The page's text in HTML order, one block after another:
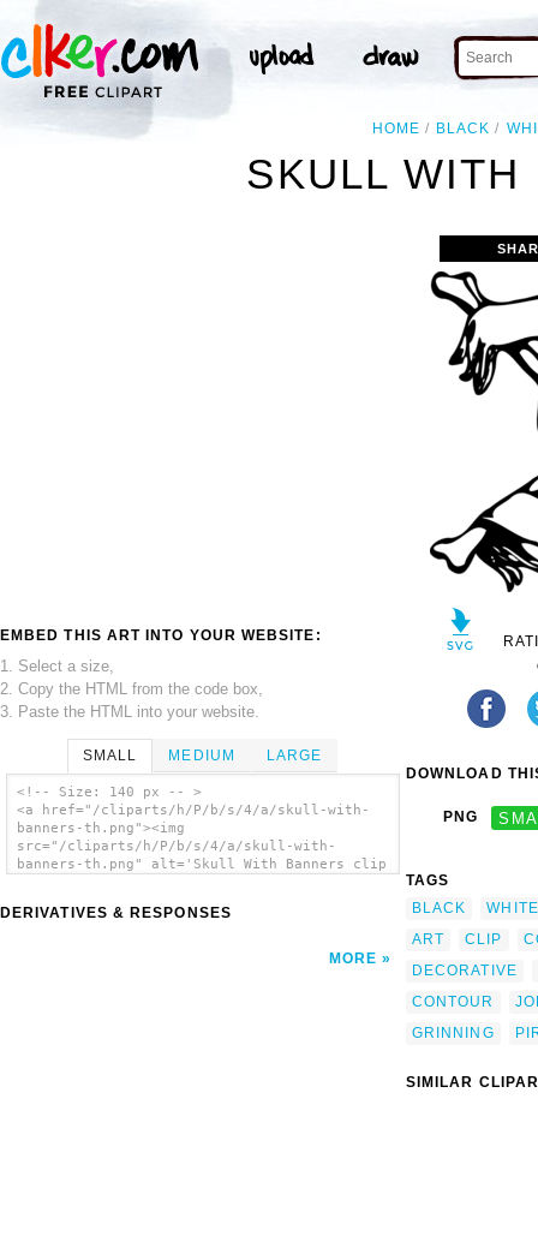
HOME BLACK
SKULL WITH
EMBED THIS ART INTO YOUR WEBSITE:
1. Select a size,
2. Copy the HTML from the code box,
3. Paste the HTML into your website.
SMALL MEDIUM LARGE
<!-- Size: 140 px -- >
<a href="/cliparts/h/P/b/s/4/a/skull-with-
banners-th.png"><img
src="/cliparts/h/P/b/s/4/a/skull-with-
banners-th.png" alt='Skull With Banners clip
DERIVATIVES & RESPONSES
MORE
DOWNLOAD
PNG
TAGS
BLACK
WHITE
ART
CLIP
DECORATIVE
CONTOUR
GRINNING
SIMILAR